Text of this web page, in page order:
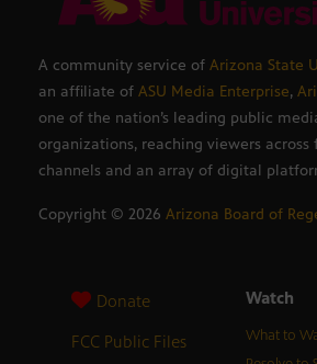
A community service of Arizona State
an affiliate of ASU Media Enterprise,
one of the nation’s leading public
organizations, reaching viewers across
channels and an array of digital
Copyright © 2026 Arizona Board of
Donate
FCC Public Files
Watch
What to